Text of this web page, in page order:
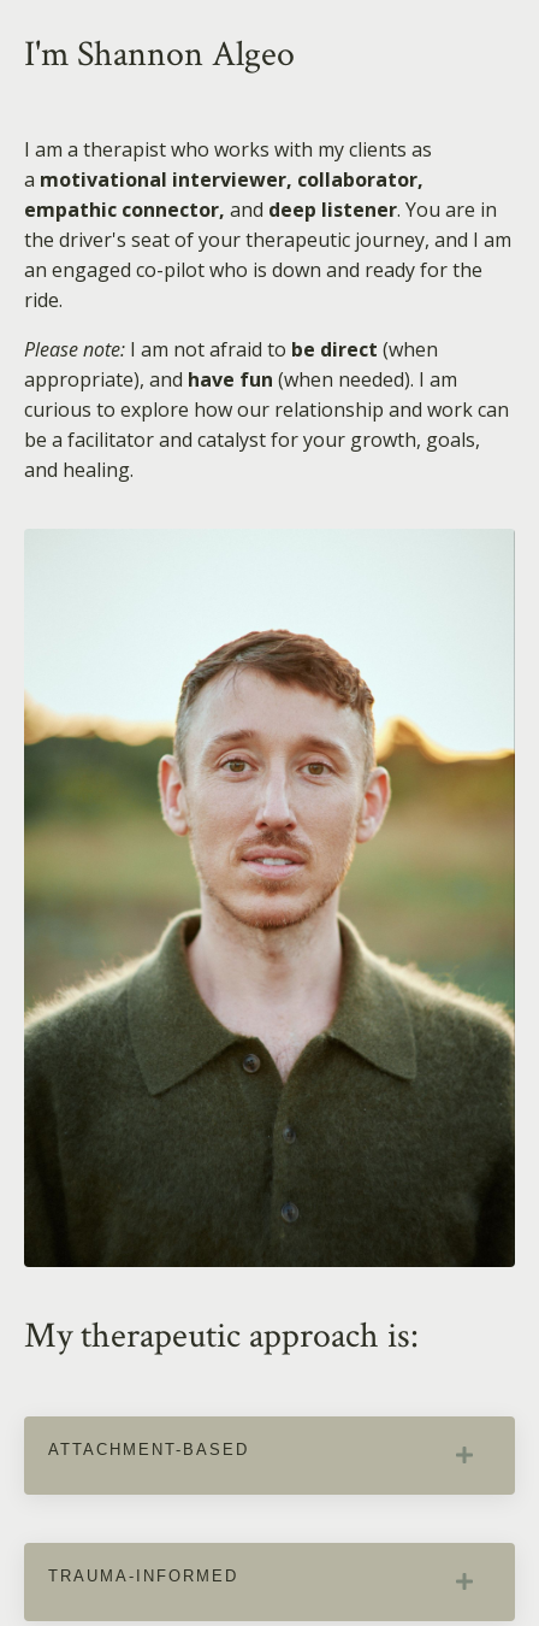
I'm Shannon Algeo
I am a therapist who works with my clients as
a motivational interviewer, collaborator,
empathic connector, and deep listener. You are in
the driver's seat of your therapeutic journey, and I am
an engaged co-pilot who is down and ready for the
ride.
Please note: I am not afraid to be direct (when
appropriate), and have fun (when needed). I am
curious to explore how our relationship and work can
be a facilitator and catalyst for your growth, goals,
and healing.
My therapeutic approach is:
ATTACHMENT-BASED
TRAUMA-INFORMED